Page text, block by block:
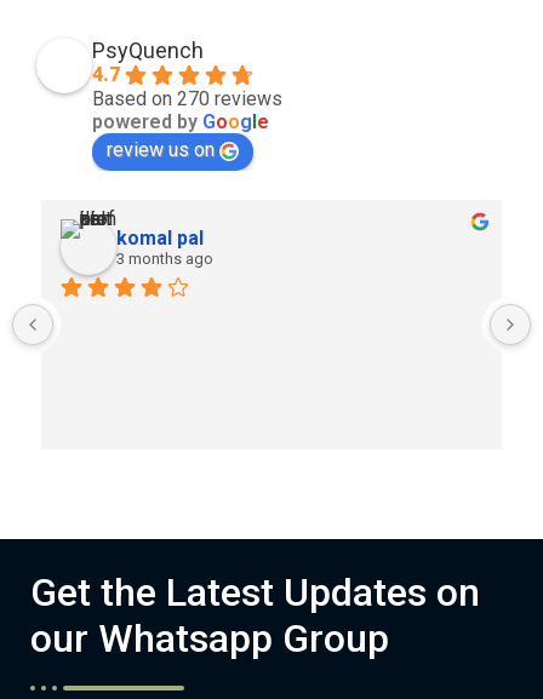
PsyQuench
4.7
Based on 270 reviews
powered by Google
review us on
komal pal
3 months ago
Get the Latest Updates on
our Whatsapp Group